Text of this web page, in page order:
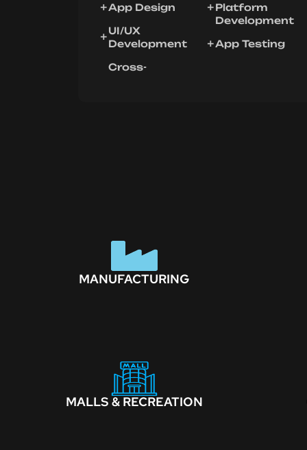
App Design
UI/UX
Development
Cross-
Platform
Development
App Testing
MANUFACTURING
MALLS & RECREATION